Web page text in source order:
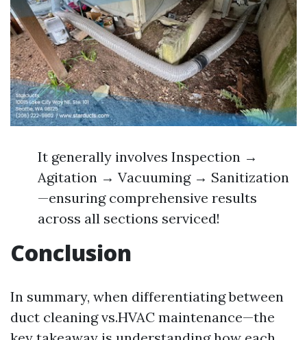
It generally involves Inspection →
Agitation → Vacuuming → Sanitization
—ensuring comprehensive results
across all sections serviced!
Conclusion
In summary, when differentiating between
duct cleaning vs.HVAC maintenance—the